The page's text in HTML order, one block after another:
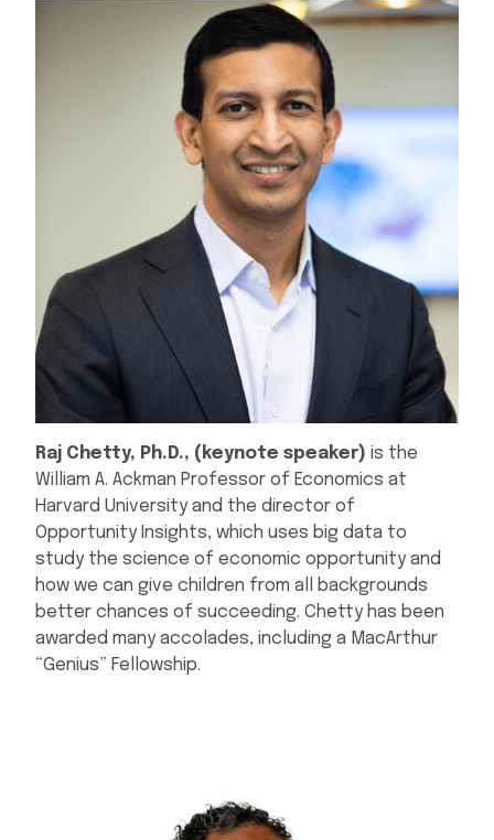
Raj Chetty, Ph.D., (keynote speaker) is the
William A. Ackman Professor of Economics at
Harvard University and the director of
Opportunity Insights, which uses big data to
study the science of economic opportunity and
how we can give children from all backgrounds
better chances of succeeding. Chetty has been
awarded many accolades, including a MacArthur
“Genius” Fellowship.